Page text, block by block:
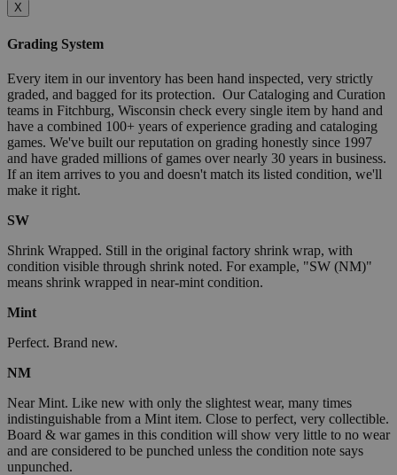
X
Grading System
Every item in our inventory has been hand inspected, very strictly
graded, and bagged for its protection. Our Cataloging and Curation
teams in Fitchburg, Wisconsin check every single item by hand and
have a combined 100+ years of experience grading and cataloging
games. We've built our reputation on grading honestly since 1997
and have graded millions of games over nearly 30 years in business.
If an item arrives to you and doesn't match its listed condition, we'll
make it right.
SW
Shrink Wrapped. Still in the original factory shrink wrap, with
condition visible through shrink noted. For example, "SW (NM)"
means shrink wrapped in near-mint condition.
Mint
Perfect. Brand new.
NM
Near Mint. Like new with only the slightest wear, many times
indistinguishable from a Mint item. Close to perfect, very collectible.
Board & war games in this condition will show very little to no wear
and are considered to be punched unless the condition note says
unpunched.